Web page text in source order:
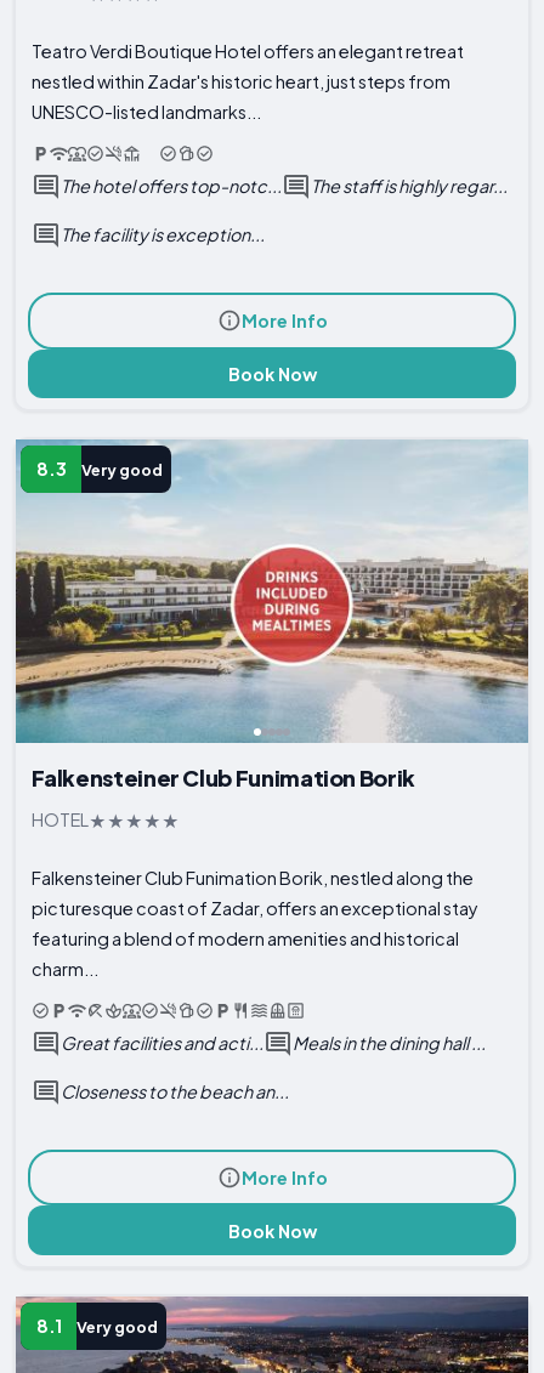
Teatro Verdi Boutique Hotel offers an elegant retreat
nestled within Zadar's historic heart, just steps from
UNESCO-listed landmarks...
The hotel offers top-notc... The staff is highly regar...
The facility is exception...
More Info
Book Now
8.3 Very good
Falkensteiner Club Funimation Borik
HOTEL
Falkensteiner Club Funimation Borik, nestled along the
picturesque coast of Zadar, offers an exceptional stay
featuring a blend of modern amenities and historical
charm...
Great facilities and acti... Meals in the dining hall ...
Closeness to the beach an...
More Info
Book Now
8.1 Very good